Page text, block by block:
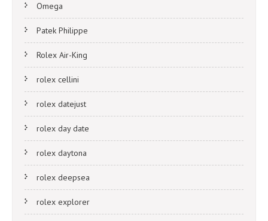
Omega
Patek Philippe
Rolex Air-King
rolex cellini
rolex datejust
rolex day date
rolex daytona
rolex deepsea
rolex explorer